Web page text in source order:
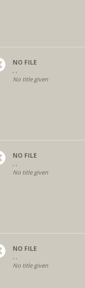
NO FILE
, ,
No title given
NO FILE
, ,
No title given
NO FILE
, ,
No title given